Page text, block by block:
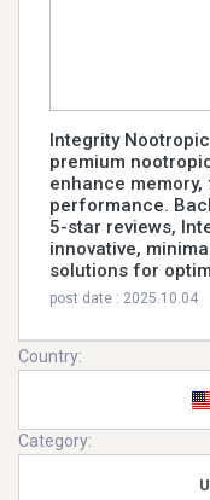
Integrity
premium
enhance
performance.
5-star reviews,
innovative,
solutions for
post date : 2025.10.04
Country:
Category: